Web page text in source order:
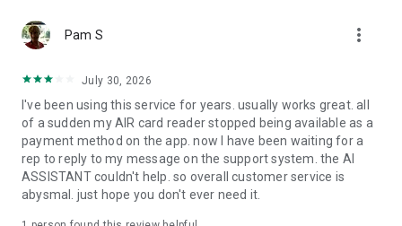
Create your own item catalog and manage everything you
sell in one place. Add, edit, and delete items directly in the
track stock, and sell online.
Reports
Generate reports that help you better understand your
business. Whether you need a simple sales overview or a
detailed breakdown of every transaction, you can access it all
within the app.
Pam S more_vert
July 30, 2026
I've been using this service for years. usually works great. all
of a sudden my AIR card reader stopped being available as a
payment method on the app. now I have been waiting for a
rep to reply to my message on the support system. the AI
ASSISTANT couldn't help. so overall customer service is
abysmal. just hope you don't ever need it.